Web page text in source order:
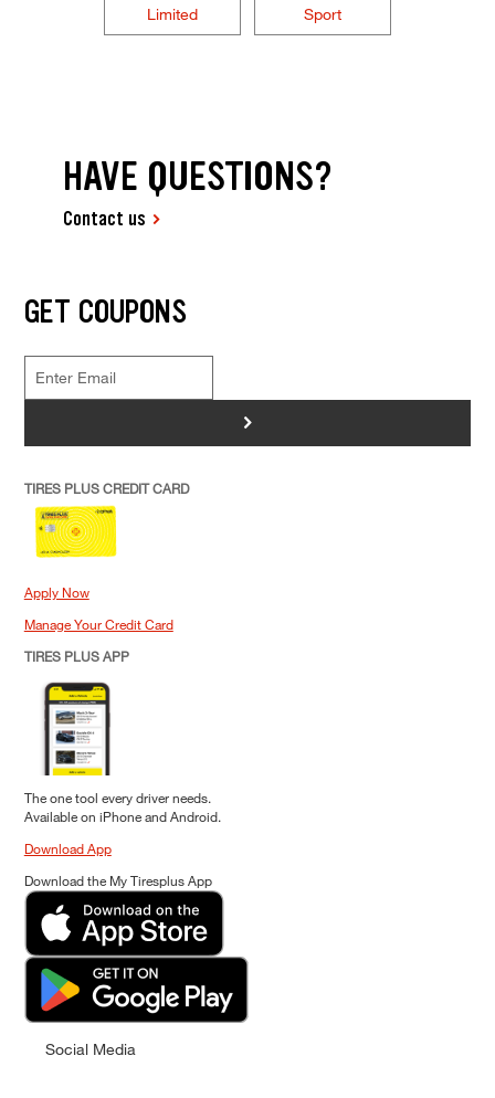
Limited Sport
HAVE QUESTIONS?
Contact us
GET COUPONS
>
TIRES PLUS CREDIT CARD
Apply Now
Manage Your Credit Card
TIRES PLUS APP
The one tool every driver needs.
Available on iPhone and Android.
Download App
Download the My Tiresplus App
Social Media